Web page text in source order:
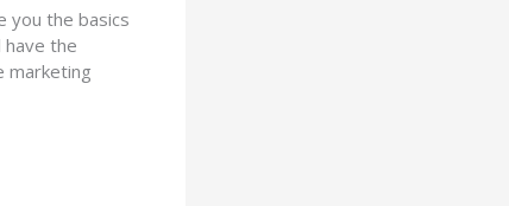
you the basics
the
marketing